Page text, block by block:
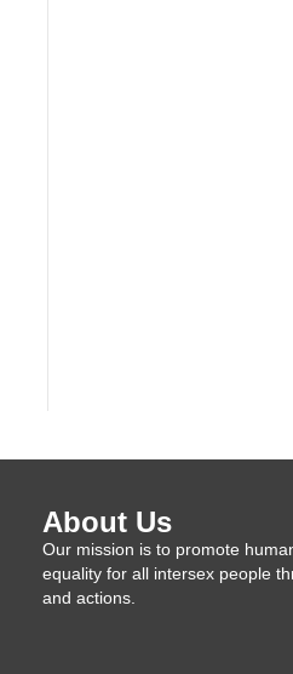
About Us
Our mission is to promote
equality for all intersex people
and actions.